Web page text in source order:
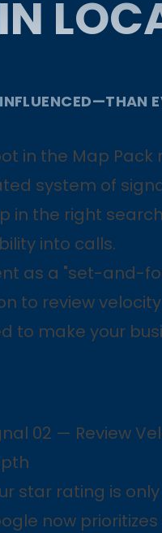
in the Map Pack
system of
in the right
into calls.
as a "set-and-
to review velocity
to make your
02 — Review
star rating is
now